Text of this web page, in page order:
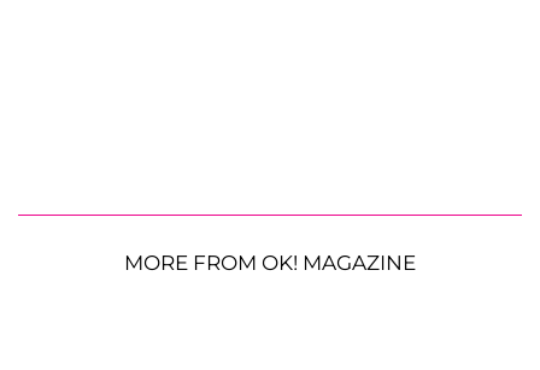
MORE FROM OK! MAGAZINE